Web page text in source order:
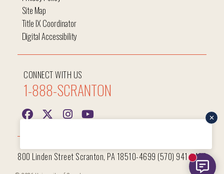
CONNECT WITH US
1-888-SCRANTON
Site Map
Title IX Coordinator
Digital Accessibility
800 Linden Street Scranton, PA 18510-4699 (570) 941-7400
New